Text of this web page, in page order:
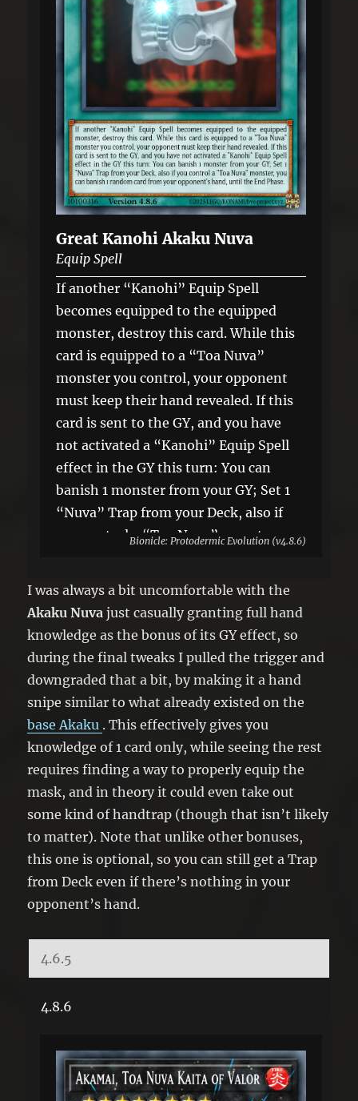
Great Kanohi Akaku Nuva
Equip Spell
If another “Kanohi” Equip Spell
becomes equipped to the equipped
monster, destroy this card. While this
card is equipped to a “Toa Nuva”
monster you control, your opponent
must keep their hand revealed. If this
card is sent to the GY, and you have
not activated a “Kanohi” Equip Spell
effect in the GY this turn: You can
banish 1 monster from your GY; Set 1
“Nuva” Trap from your Deck, also if
you control a “Toa Nuva” monster,
Phase.
Bionicle: Protodermic Evolution (v4.8.6)
I was always a bit uncomfortable with the
Akaku Nuva just casually granting full hand
knowledge as the bonus of its GY effect, so
during the final tweaks I pulled the trigger and
downgraded that a bit, by making it a hand
snipe similar to what already existed on the
base Akaku . This effectively gives you
knowledge of 1 card only, while seeing the rest
requires finding a way to properly equip the
mask, and in theory it could even take out
some kind of handtrap (though that isn’t likely
to matter). Note that unlike other bonuses,
this one is optional, so you can still get a Trap
from Deck even if there’s nothing in your
opponent’s hand.
4.6.5
4.8.6